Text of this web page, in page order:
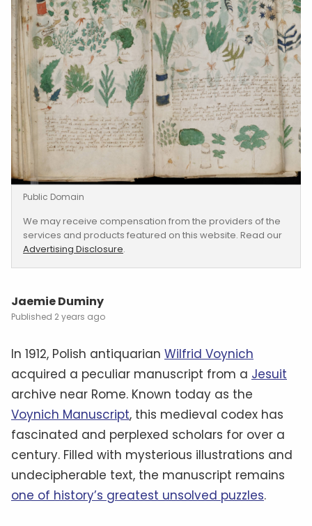
Public Domain
We may receive compensation from the providers of the
services and products featured on this website. Read our
Advertising Disclosure.
Jaemie Duminy
2 years ago
In 1912, Polish antiquarian Wilfrid Voynich
acquired a peculiar manuscript from a Jesuit
archive near Rome. Known today as the
Voynich Manuscript, this medieval codex has
fascinated and perplexed scholars for over a
century. Filled with mysterious illustrations and
undecipherable text, the manuscript remains
one of history’s greatest unsolved puzzles.